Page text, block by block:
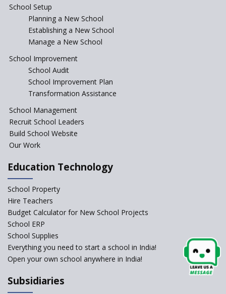
Incentivizing Girl’s Education
are Unique and Innovative
The Tamil Nadu Model of
Start the New Academic
Session Before April 2023
Affiliated Schools Without
Prior Approval of the Board
Understanding the Relative
School Setup
Planning a New School
Establishing a New School
Manage a New School
School Improvement
School Audit
School Improvement Plan
Transformation Assistance
School Management
Recruit School Leaders
Build School Website
Our Work
Education Technology
School Property
Hire Teachers
Budget Calculator for New School Projects
School ERP
School Supplies
Everything you need to start a school in India!
Open your own school anywhere in India!
Subsidiaries